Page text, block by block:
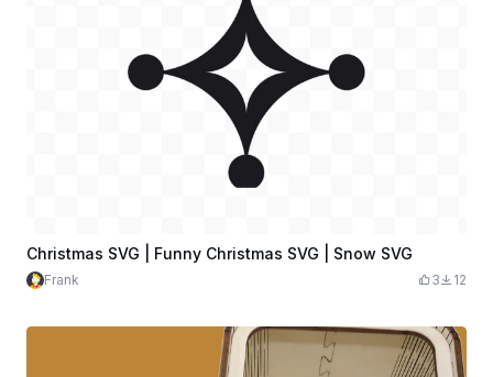
Christmas SVG | Funny Christmas SVG | Snow SVG
Frank 3 12